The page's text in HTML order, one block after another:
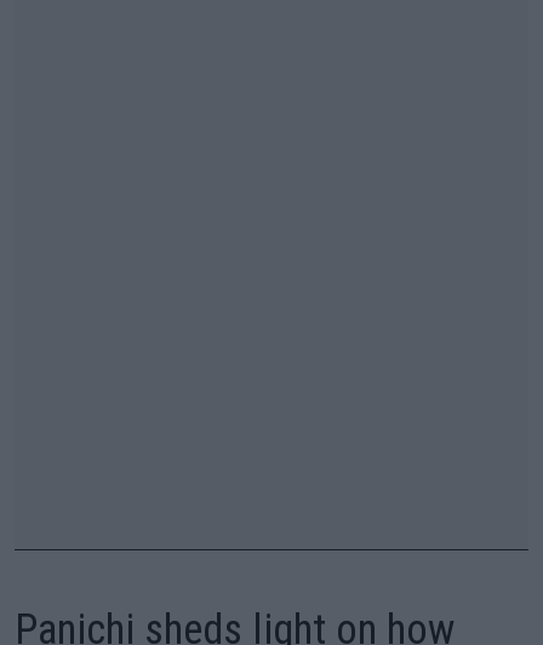
Panichi sheds light on how